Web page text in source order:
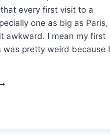
every first visit to a
one as big as Paris,
awkward. I mean my first
was pretty weird because I